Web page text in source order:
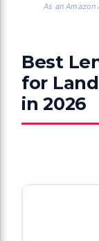
As an
Best
for
in 2026